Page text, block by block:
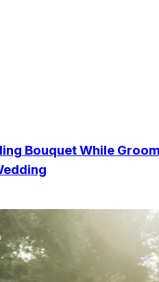
Bouquet While